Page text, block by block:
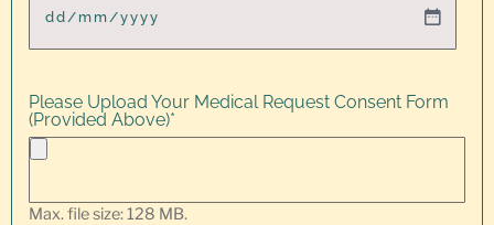
Please Upload Your Medical Request Consent Form
(Provided Above)*
Max. file size: 128 MB.